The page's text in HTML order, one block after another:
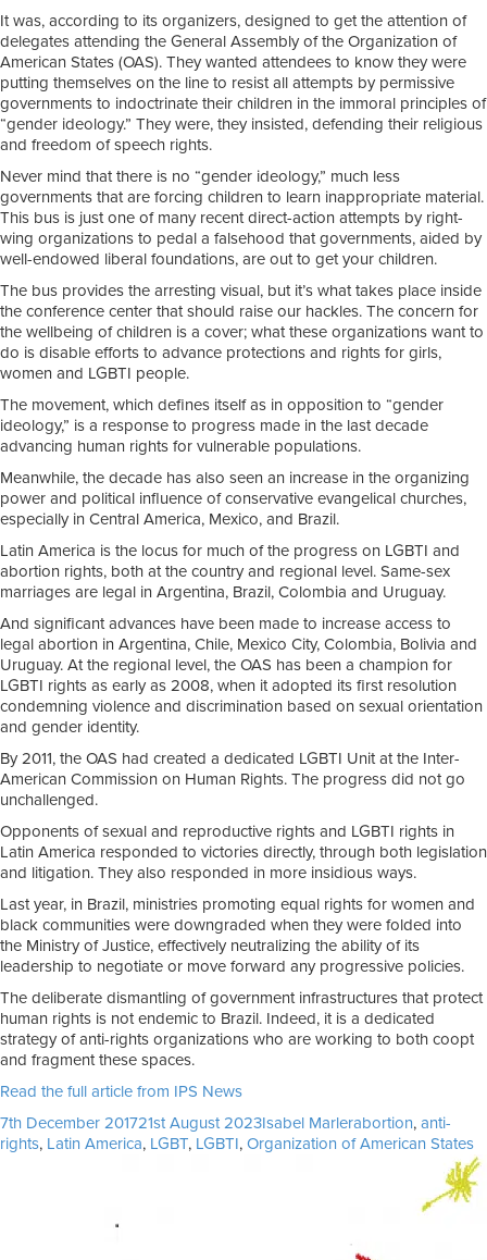
It was, according to its organizers, designed to get the attention of
delegates attending the General Assembly of the Organization of
American States (OAS). They wanted attendees to know they were
putting themselves on the line to resist all attempts by permissive
governments to indoctrinate their children in the immoral principles of
“gender ideology.” They were, they insisted, defending their religious
and freedom of speech rights.
Never mind that there is no “gender ideology,” much less
governments that are forcing children to learn inappropriate material.
This bus is just one of many recent direct-action attempts by right-
wing organizations to pedal a falsehood that governments, aided by
well-endowed liberal foundations, are out to get your children.
The bus provides the arresting visual, but it’s what takes place inside
the conference center that should raise our hackles. The concern for
the wellbeing of children is a cover; what these organizations want to
do is disable efforts to advance protections and rights for girls,
women and LGBTI people.
The movement, which defines itself as in opposition to “gender
ideology,” is a response to progress made in the last decade
advancing human rights for vulnerable populations.
Meanwhile, the decade has also seen an increase in the organizing
power and political influence of conservative evangelical churches,
especially in Central America, Mexico, and Brazil.
Latin America is the locus for much of the progress on LGBTI and
abortion rights, both at the country and regional level. Same-sex
marriages are legal in Argentina, Brazil, Colombia and Uruguay.
And significant advances have been made to increase access to
legal abortion in Argentina, Chile, Mexico City, Colombia, Bolivia and
Uruguay. At the regional level, the OAS has been a champion for
LGBTI rights as early as 2008, when it adopted its first resolution
condemning violence and discrimination based on sexual orientation
and gender identity.
By 2011, the OAS had created a dedicated LGBTI Unit at the Inter-
American Commission on Human Rights. The progress did not go
unchallenged.
Opponents of sexual and reproductive rights and LGBTI rights in
Latin America responded to victories directly, through both legislation
and litigation. They also responded in more insidious ways.
Last year, in Brazil, ministries promoting equal rights for women and
black communities were downgraded when they were folded into
the Ministry of Justice, effectively neutralizing the ability of its
leadership to negotiate or move forward any progressive policies.
The deliberate dismantling of government infrastructures that protect
human rights is not endemic to Brazil. Indeed, it is a dedicated
strategy of anti-rights organizations who are working to both coopt
and fragment these spaces.
Read the full article from IPS News
Posted
on
7th December 201721st August 2023Author
Isabel MarlerTags
abortion, anti-
rights, Latin America, LGBT, LGBTI, Organization of American States